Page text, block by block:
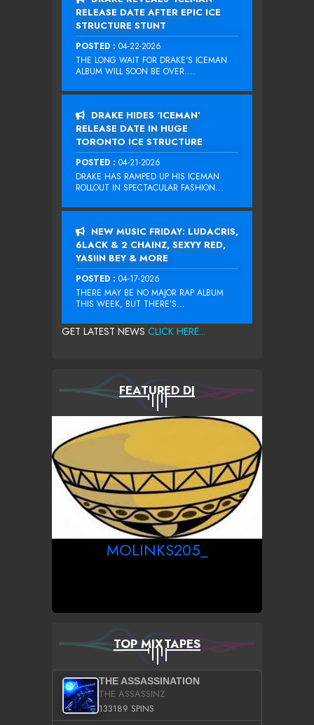
RELEASE DATE AFTER EPIC ICE
STRUCTURE STUNT
POSTED : 04-22-2026
THE LONG WAIT FOR DRAKE‘S ICEMAN
ALBUM WILL SOON BE OVER....
DRAKE HIDES ‘ICEMAN’
RELEASE DATE IN HUGE
TORONTO ICE STRUCTURE
POSTED : 04-21-2026
DRAKE HAS RAMPED UP HIS ICEMAN
ROLLOUT IN SPECTACULAR FASHION...
NEW MUSIC FRIDAY: LUDACRIS,
6LACK & 2 CHAINZ, SEXYY RED,
YASIIN BEY & MORE
POSTED : 04-17-2026
THERE MAY BE NO MAJOR RAP ALBUM
THIS WEEK, BUT THERE’S...
GET LATEST NEWS CLICK HERE...
FEATURED DJ
MOLINKS205_
TOP MIXTAPES
THE ASSASSINATION
THE ASSASSINZ
133189 SPINS